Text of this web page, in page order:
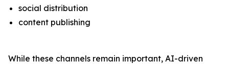
social distribution
content publishing
While these channels remain important, AI-driven